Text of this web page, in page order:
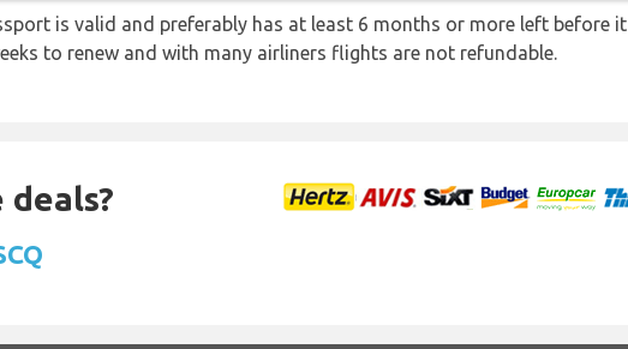
is valid and preferably has at least 6 months or more left before it
to renew and with many airliners flights are not refundable.